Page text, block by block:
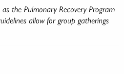
the Pulmonary Recovery Program
allow for group gatherings